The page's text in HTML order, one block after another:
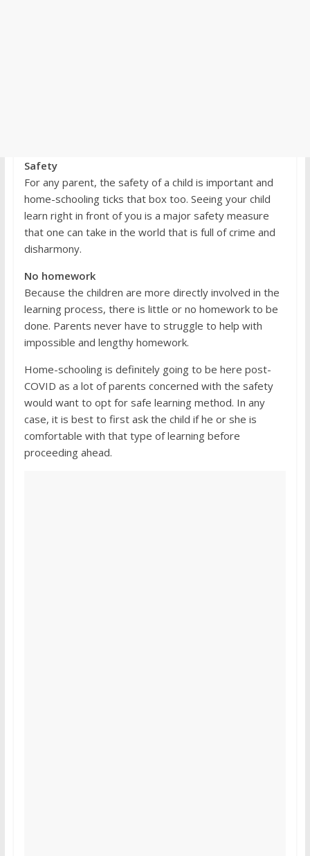
Safety
For any parent, the safety of a child is important and
home-schooling ticks that box too. Seeing your child
learn right in front of you is a major safety measure
that one can take in the world that is full of crime and
disharmony.
No homework
Because the children are more directly involved in the
learning process, there is little or no homework to be
done. Parents never have to struggle to help with
impossible and lengthy homework.
Home-schooling is definitely going to be here post-
COVID as a lot of parents concerned with the safety
would want to opt for safe learning method. In any
case, it is best to first ask the child if he or she is
comfortable with that type of learning before
proceeding ahead.